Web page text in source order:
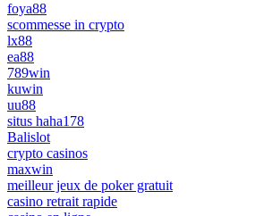
foya88
scommesse in crypto
lx88
ea88
789win
kuwin
uu88
situs haha178
Balislot
crypto casinos
maxwin
meilleur jeux de poker gratuit
casino retrait rapide